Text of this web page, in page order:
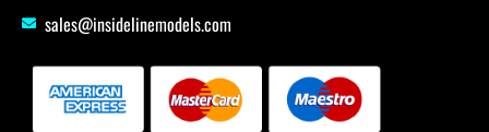
sales@insidelinemodels.com